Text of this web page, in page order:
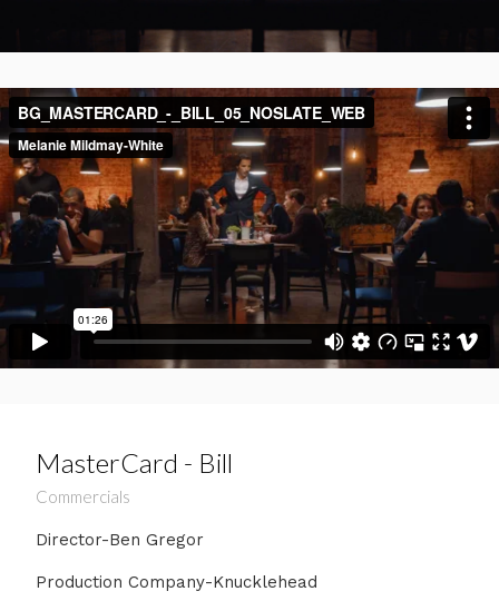
MasterCard - Bill
Commercials
Director-Ben Gregor
Production Company-Knucklehead